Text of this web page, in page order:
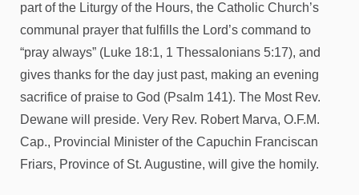
part of the Liturgy of the Hours, the Catholic Church’s
communal prayer that fulfills the Lord’s command to
“pray always” (Luke 18:1, 1 Thessalonians 5:17), and
gives thanks for the day just past, making an evening
sacrifice of praise to God (Psalm 141). The Most Rev.
Dewane will preside. Very Rev. Robert Marva, O.F.M.
Cap., Provincial Minister of the Capuchin Franciscan
Friars, Province of St. Augustine, will give the homily.